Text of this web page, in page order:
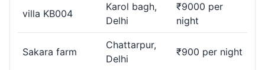
villa KB004
Karol bagh,
Delhi
₹9000 per
night
Sakara farm
Chattarpur,
Delhi
₹900 per night